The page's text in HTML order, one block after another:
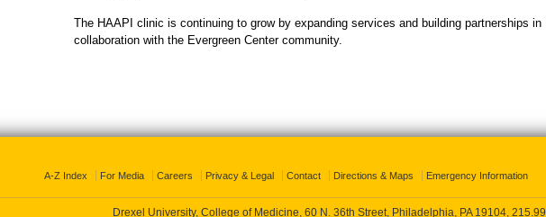
The HAAPI clinic is continuing to grow by expanding services and building partnerships in
collaboration with the Evergreen Center community.
A-Z Index For Media Careers Privacy & Legal Contact Directions & Maps Emergency Information
Drexel University, College of Medicine, 60 N. 36th Street, Philadelphia, PA 19104,